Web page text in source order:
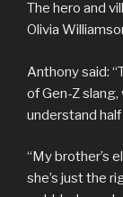
The hero and
Olivia
Anthony said:
of Gen-Z slang,
understand
“My brother’s
she’s just the